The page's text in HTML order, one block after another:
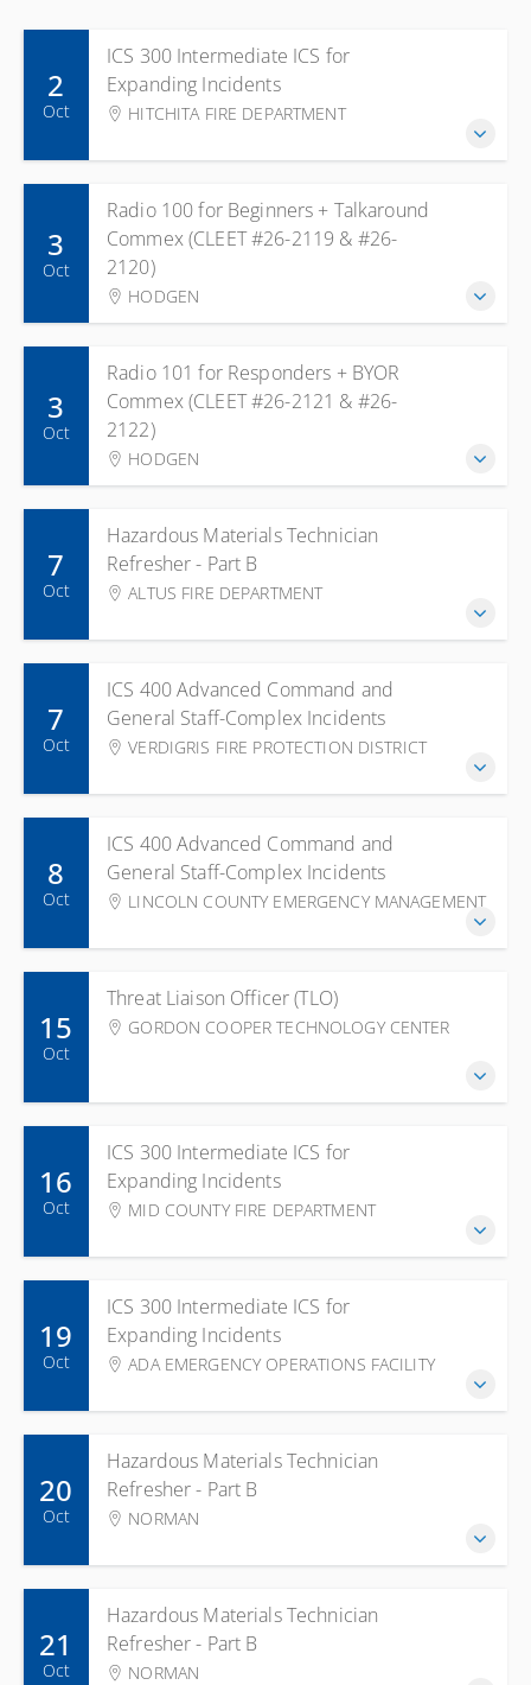
ICS 300 Intermediate ICS for
Expanding Incidents
HITCHITA FIRE DEPARTMENT
2
Oct
Radio 100 for Beginners + Talkaround
Commex (CLEET #26-2119 & #26-
2120)
HODGEN
3
Oct
Radio 101 for Responders + BYOR
Commex (CLEET #26-2121 & #26-
2122)
HODGEN
3
Oct
Hazardous Materials Technician
Refresher - Part B
ALTUS FIRE DEPARTMENT
7
Oct
ICS 400 Advanced Command and
General Staff-Complex Incidents
VERDIGRIS FIRE PROTECTION DISTRICT
7
Oct
ICS 400 Advanced Command and
General Staff-Complex Incidents
LINCOLN COUNTY EMERGENCY MANAGEMENT
8
Oct
Threat Liaison Officer (TLO)
GORDON COOPER TECHNOLOGY CENTER
15
Oct
ICS 300 Intermediate ICS for
Expanding Incidents
MID COUNTY FIRE DEPARTMENT
16
Oct
ICS 300 Intermediate ICS for
Expanding Incidents
ADA EMERGENCY OPERATIONS FACILITY
19
Oct
Hazardous Materials Technician
Refresher - Part B
NORMAN
20
Oct
Hazardous Materials Technician
Refresher - Part B
NORMAN
21
Oct